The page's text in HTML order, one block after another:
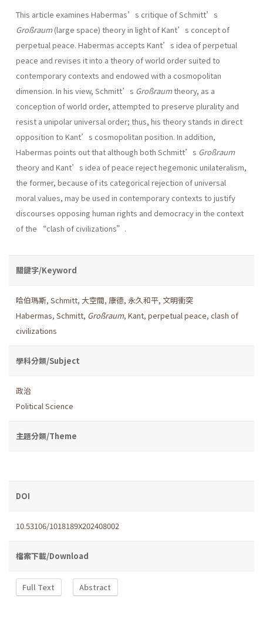
This article examines Habermas’s critique of Schmitt’s
Großraum(large space) theory in light of Kant’s concept of
perpetual peace. Habermas accepts Kant’s idea of perpetual
peace and revises it into a theory of world order suited to
contemporary contexts and endowed with a cosmopolitan
dimension. In his view, Schmitt’s Großraumtheory, as a
conception of world order, attempted to preserve plurality and
resist a unipolar universal order; thus, his theory stands in direct
opposition to Kant’s cosmopolitan position. In addition,
Habermas points out that although both Schmitt’s Großraum
theory and Kant’s idea of peace reject hegemonic unilateralism,
the former, because of its categorical rejection of universal
moral values, may be used in contemporary contexts to justify
discourses opposing human rights and democracy in the context
of the “clash of civilizations”.
關鍵字/Keyword
哈伯瑪斯, Schmitt, 大空間, 康德, 永久和平, 文明衝突
Habermas, Schmitt, Großraum, Kant, perpetual peace, clash of
civilizations
學科分類/Subject
政治
Political Science
主題分類/Theme
DOI
10.53106/1018189X202408002
檔案下載/Download
Full Text Abstract